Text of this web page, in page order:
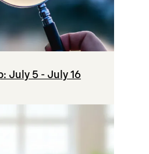
July 5 - July 16